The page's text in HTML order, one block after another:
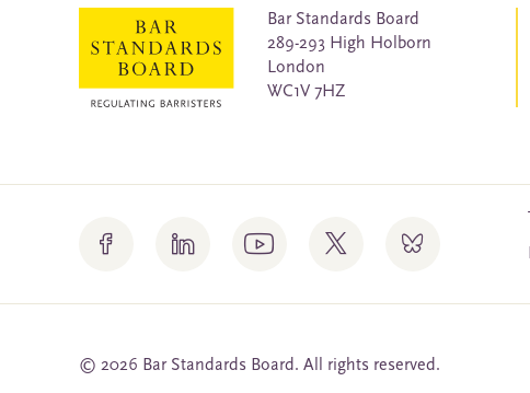
Bar Standards Board
289-293 High Holborn
London
WC1V 7HZ
© 2026 Bar Standards Board. All rights reserved.